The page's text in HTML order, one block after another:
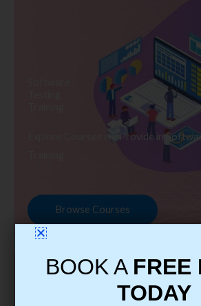
Explore Courses we Provide in
Browse Courses
BOOK A FREE
TODAY